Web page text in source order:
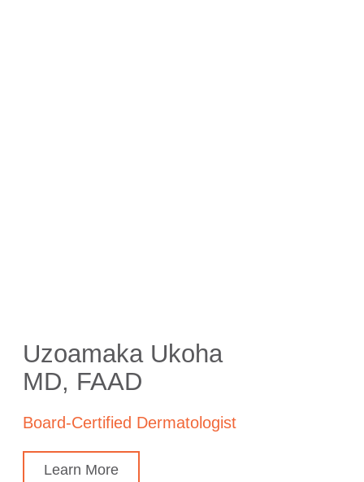
Uzoamaka Ukoha
MD, FAAD
Board-Certified Dermatologist
Learn More